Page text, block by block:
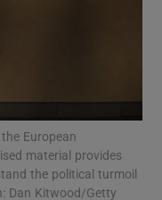
sub sections
sub sections
European
material provides
the political turmoil
Dan Kitwood/Getty